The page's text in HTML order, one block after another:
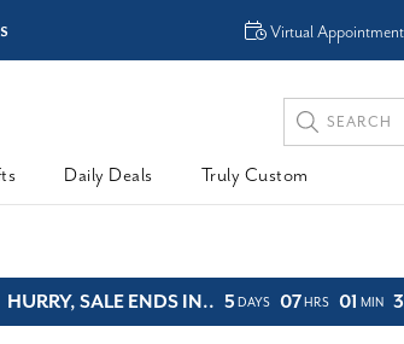
Enjoy
Virtual Appointment
Search
Keyword:
Daily Deals Truly Custom
HURRY, SALE ENDS IN.. 5 DAYS 07 HRS 01 MIN